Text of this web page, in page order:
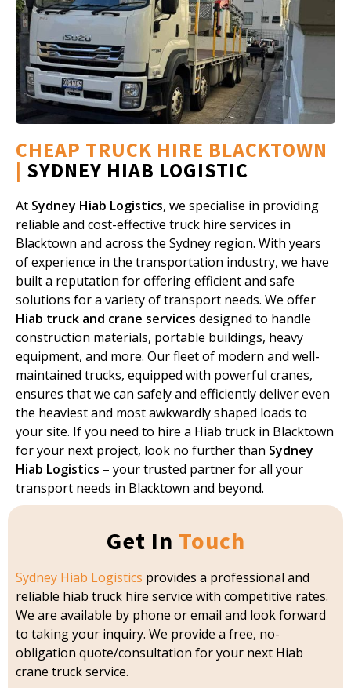
CHEAP TRUCK HIRE BLACKTOWN
| SYDNEY HIAB LOGISTIC
At Sydney Hiab Logistics, we specialise in providing
reliable and cost-effective truck hire services in
Blacktown and across the Sydney region. With years
of experience in the transportation industry, we have
built a reputation for offering efficient and safe
solutions for a variety of transport needs. We offer
Hiab truck and crane services designed to handle
construction materials, portable buildings, heavy
equipment, and more. Our fleet of modern and well-
maintained trucks, equipped with powerful cranes,
ensures that we can safely and efficiently deliver even
the heaviest and most awkwardly shaped loads to
your site. If you need to hire a Hiab truck in Blacktown
for your next project, look no further than Sydney
Hiab Logistics – your trusted partner for all your
transport needs in Blacktown and beyond.
Get In Touch
Sydney Hiab Logistics provides a professional and
reliable hiab truck hire service with competitive rates.
We are available by phone or email and look forward
to taking your inquiry. We provide a free, no-
obligation quote/consultation for your next Hiab
crane truck service.